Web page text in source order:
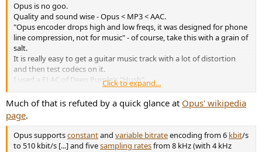
Opus is no goo.
Quality and sound wise - Opus < MP3 < AAC.
"Opus encoder drops high and low freqs, it was designed for phone
line compression, not for music" - of course, take this with a grain of
salt.
It is really easy to get a guitar music track with a lot of distortion
and then test codecs on it.
I used a FLAC of Deep Purple's "Hush".
You can find similar.
For encoding I used Foobar2000 - it needs external Apple Quicktime
Then listen and decide for yourself.
Opus - like I quoted before - trash.
MP3 has a max constant bitrate of 320Kbits.
Click to expand...
Much of that is refuted by a quick glance at Opus' wikipedia
page.
Opus supportsconstantand variable bitrateencoding from 6 kbit/s
to 510 kbit/s [...] and fivesampling ratesfrom 8 kHz (with 4 kHz